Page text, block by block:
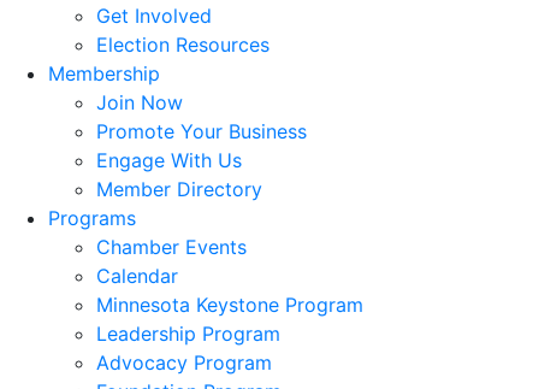
Get Involved
Election Resources
Membership
Join Now
Promote Your Business
Engage With Us
Member Directory
Programs
Chamber Events
Calendar
Minnesota Keystone Program
Leadership Program
Advocacy Program